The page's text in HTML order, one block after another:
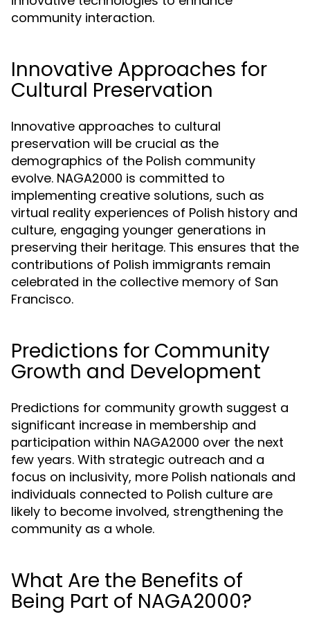
community interaction.
Innovative Approaches for
Cultural Preservation
Innovative approaches to cultural
preservation will be crucial as the
demographics of the Polish community
evolve. NAGA2000 is committed to
implementing creative solutions, such as
virtual reality experiences of Polish history and
culture, engaging younger generations in
preserving their heritage. This ensures that the
contributions of Polish immigrants remain
celebrated in the collective memory of San
Francisco.
Predictions for Community
Growth and Development
Predictions for community growth suggest a
significant increase in membership and
participation within NAGA2000 over the next
few years. With strategic outreach and a
focus on inclusivity, more Polish nationals and
individuals connected to Polish culture are
likely to become involved, strengthening the
community as a whole.
What Are the Benefits of
Being Part of NAGA2000?